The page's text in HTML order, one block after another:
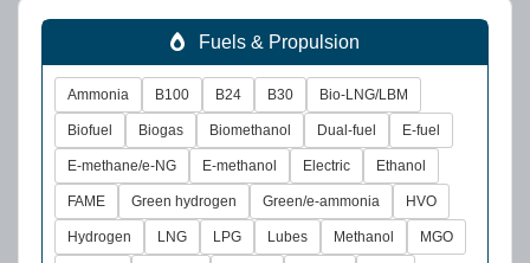
Fuels & Propulsion
Ammonia B100 B24 B30 Bio-LNG/LBM
Biofuel Biogas Biomethanol Dual-fuel E-fuel
E-methane/e-NG E-methanol Electric Ethanol
FAME Green hydrogen Green/e-ammonia HVO
Hydrogen LNG LPG Lubes Methanol MGO